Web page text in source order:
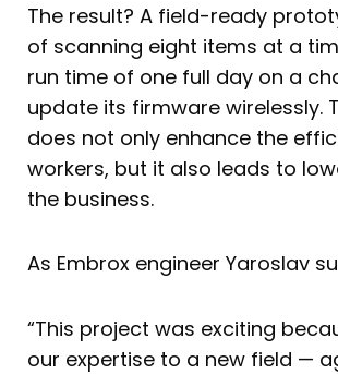
The result? A field-ready
of scanning eight items at a
run time of one full day on a
update its firmware wirelessly.
does not only enhance the
workers, but it also leads to
the business.
As Embrox engineer Yaroslav
“This project was exciting
our expertise to a new field —